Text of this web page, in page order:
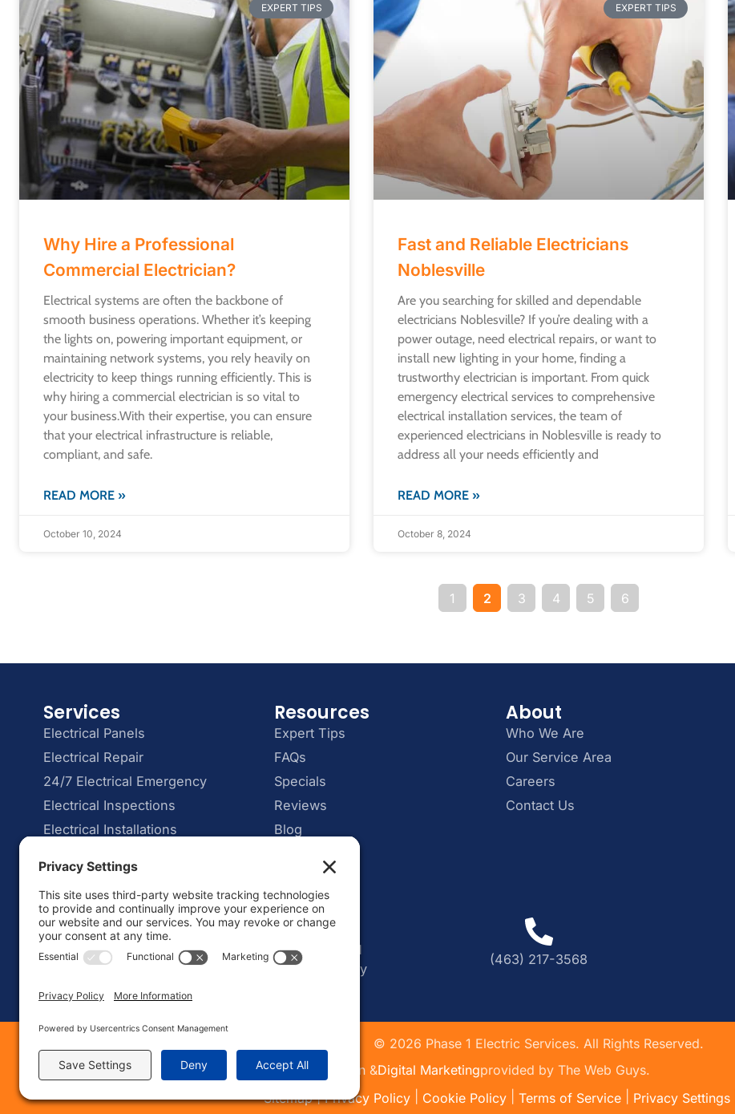
EXPERT TIPS
Why Hire a Professional
Commercial Electrician?
Electrical systems are often the backbone of
smooth business operations. Whether it’s keeping
the lights on, powering important equipment, or
maintaining network systems, you rely heavily on
electricity to keep things running efficiently. This is
why hiring a commercial electrician is so vital to
your business.​With their expertise, you can ensure
that your electrical infrastructure is reliable,
compliant, and safe.
READ MORE »
October 10, 2024
EXPERT TIPS
Fast and Reliable Electricians
Noblesville
Are you searching for skilled and dependable
electricians Noblesville? If you’re dealing with a
power outage, need electrical repairs, or want to
install new lighting in your home, finding a
trustworthy electrician is important. From quick
emergency electrical services to comprehensive
electrical installation services, the team of
experienced electricians in Noblesville is ready to
address all your needs efficiently and
READ MORE »
October 8, 2024
1 2 3 4 5 6
Services
Electrical Panels
Electrical Repair
24/7 Electrical Emergency
Electrical Inspections
Electrical Installations
Security Lighting and Cameras
Resources
Expert Tips
FAQs
Specials
Reviews
Blog
About
Who We Are
Our Service Area
Careers
Contact Us
Mon – Fri: 8:00 AM – 6:00 PM
Sat – Sun: Emergency Call Only
(463) 217-3568
© 2026 Phase 1 Electric Services. All Rights Reserved.
Web Design &Digital Marketingprovided by The Web Guys.
Sitemap|Privacy Policy| Cookie Policy| Terms of Service| Privacy Settings|